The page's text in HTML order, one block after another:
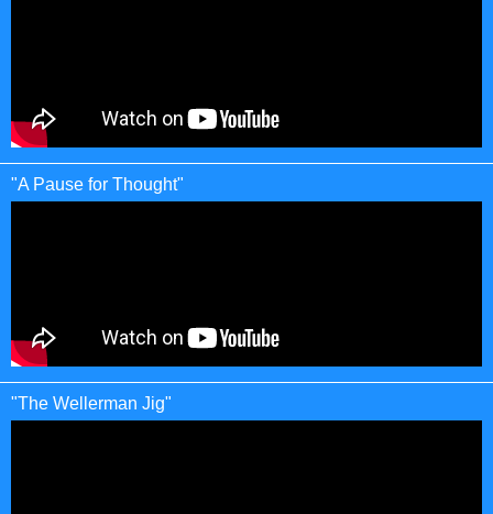
"A Pause for Thought"
"The Wellerman Jig"